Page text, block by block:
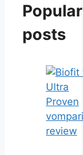
Popular
posts